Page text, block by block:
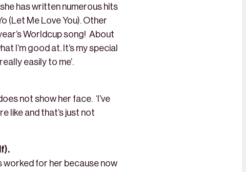
has written numerous hits
(Let Me Love You). Other
Worldcup song! About
I’m good at. It’s my special
easily to me’.
not show her face. ‘I’ve
like and that’s just not
worked for her because now